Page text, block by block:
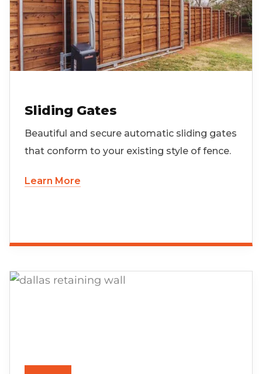
Sliding Gates
Beautiful and secure automatic sliding gates
that conform to your existing style of fence.
Learn More